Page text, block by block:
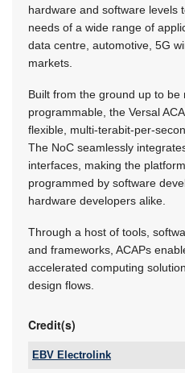
hardware and software levels
needs of a wide range of
data centre, automotive, 5G
markets.
Built from the ground up to be
programmable, the Versal
flexible, multi-terabit-per-
The NoC seamlessly
interfaces, making the
programmed by software
hardware developers alike.
Through a host of tools,
and frameworks, ACAPs
accelerated computing
design flows.
Credit(s)
EBV Electrolink